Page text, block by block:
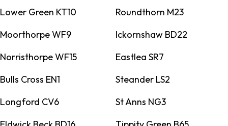
Lower Green KT10
Roundthorn M23
Moorthorpe WF9
Ickornshaw BD22
Norristhorpe WF15
Eastlea SR7
Bulls Cross EN1
Steander LS2
Longford CV6
St Anns NG3